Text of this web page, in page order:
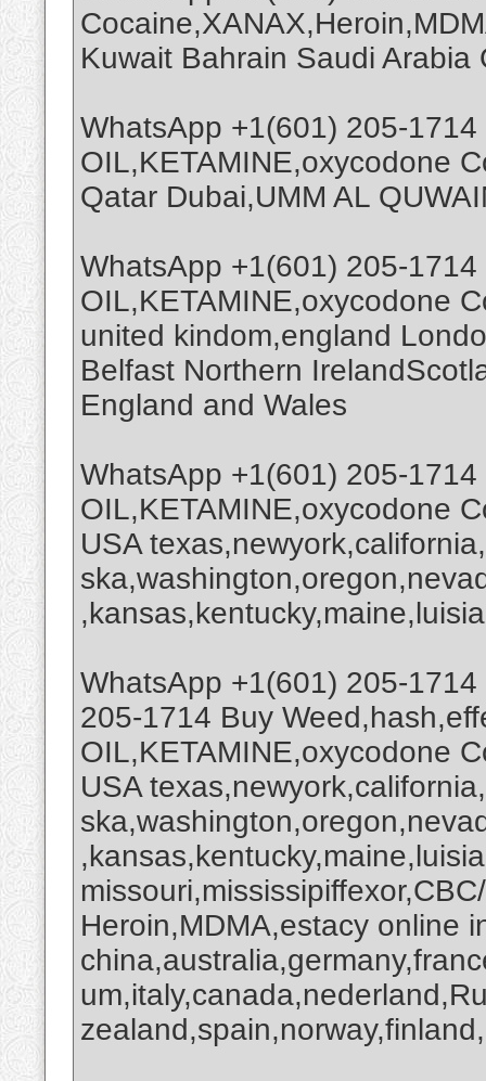
Kuwait Bahrain Saudi Arabia
WhatsApp +1(601) 205-
OIL,KETAMINE,oxycodone
Qatar Dubai,UMM AL
WhatsApp +1(601) 205-
OIL,KETAMINE,oxycodone
united kindom,england
Belfast Northern
England and Wales
WhatsApp +1(601) 205-
OIL,KETAMINE,oxycodone
USA
WhatsApp +1(601) 205-
205-1714 Buy
OIL,KETAMINE,oxycodone
USA
Heroin,MDMA,estacy online